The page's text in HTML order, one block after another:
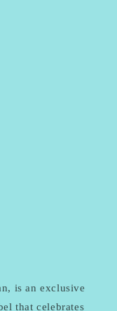
is an exclusive
that celebrates